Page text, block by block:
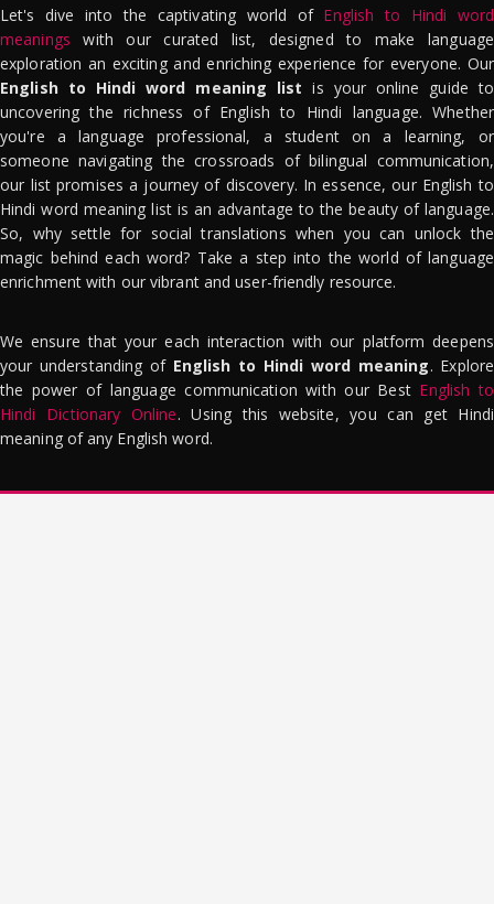
Let's dive into the captivating world of English to Hindi word
meanings with our curated list, designed to make language
exploration an exciting and enriching experience for everyone. Our
English to Hindi word meaning list is your online guide to
uncovering the richness of English to Hindi language. Whether
you're a language professional, a student on a learning, or
someone navigating the crossroads of bilingual communication,
our list promises a journey of discovery. In essence, our English to
Hindi word meaning list is an advantage to the beauty of language.
So, why settle for social translations when you can unlock the
magic behind each word? Take a step into the world of language
enrichment with our vibrant and user-friendly resource.
We ensure that your each interaction with our platform deepens
your understanding of English to Hindi word meaning. Explore
the power of language communication with our Best English to
Hindi Dictionary Online. Using this website, you can get Hindi
meaning of any English word.